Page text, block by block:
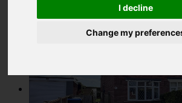
I decline
Change my